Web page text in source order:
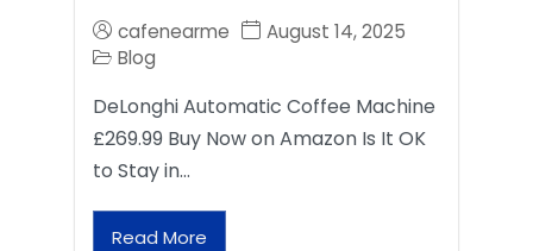
cafenearme
August 14, 2025
Blog
DeLonghi Automatic Coffee Machine
£269.99 Buy Now on Amazon Is It OK
to Stay in…
Read More